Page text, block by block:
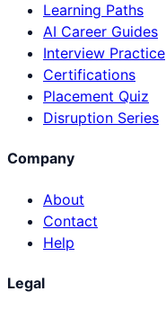
Learning Paths
AI Career Guides
Interview Practice
Certifications
Placement Quiz
Disruption Series
Company
About
Contact
Help
Legal